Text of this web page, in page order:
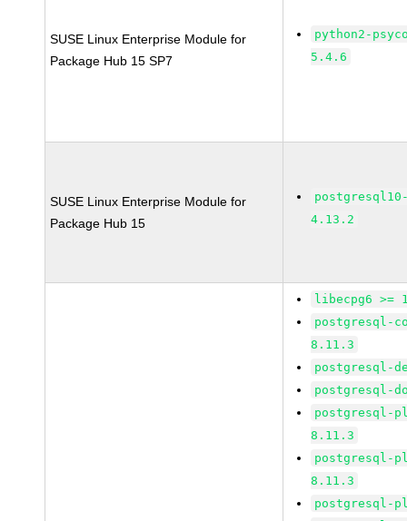
SUSE Linux Enterprise Module for
Package Hub 15 SP7
python2-
5.4.6
SUSE Linux Enterprise Module for
Package Hub 15
4.13.2
libecpg6 >=
postgresql-
8.11.3
postgresql-
postgresql-
postgresql-
8.11.3
postgresql-
8.11.3
postgresql-